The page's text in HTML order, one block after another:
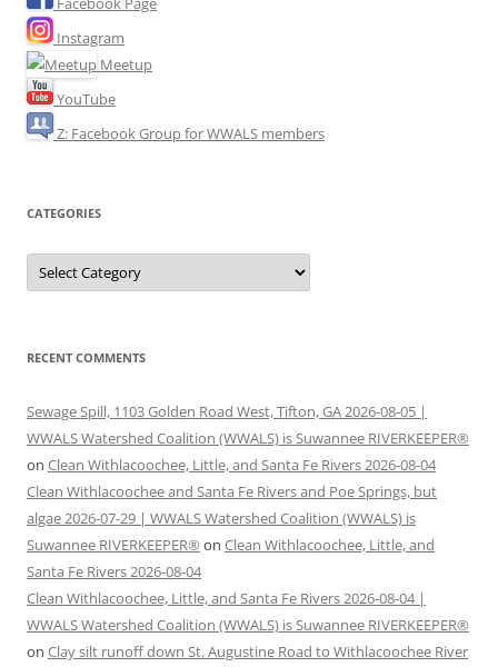
Instagram
Meetup
YouTube
Z: Facebook Group for WWALS members
CATEGORIES
Categories
RECENT COMMENTS
Sewage Spill, 1103 Golden Road West, Tifton, GA 2026-08-05 |
WWALS Watershed Coalition (WWALS) is Suwannee RIVERKEEPER®
on Clean Withlacoochee, Little, and Santa Fe Rivers 2026-08-04
Clean Withlacoochee and Santa Fe Rivers and Poe Springs, but
algae 2026-07-29 | WWALS Watershed Coalition (WWALS) is
Suwannee RIVERKEEPER® on Clean Withlacoochee, Little, and
Santa Fe Rivers 2026-08-04
Clean Withlacoochee, Little, and Santa Fe Rivers 2026-08-04 |
WWALS Watershed Coalition (WWALS) is Suwannee RIVERKEEPER®
on Clay silt runoff down St. Augustine Road to Withlacoochee River